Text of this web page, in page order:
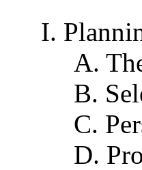
I.
A.
B.
C.
D.